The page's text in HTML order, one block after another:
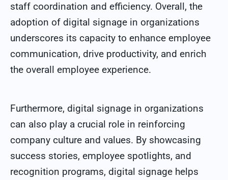
staff coordination and efficiency. Overall, the
adoption of digital signage in organizations
underscores its capacity to enhance employee
communication, drive productivity, and enrich
the overall employee experience.
Furthermore, digital signage in organizations
can also play a crucial role in reinforcing
company culture and values. By showcasing
success stories, employee spotlights, and
recognition programs, digital signage helps